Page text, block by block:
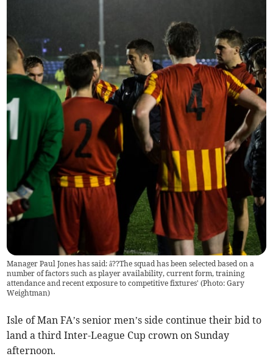
Manager Paul Jones has said: â??The squad has been selected based on a
number of factors such as player availability, current form, training
attendance and recent exposure to competitive fixtures' (Photo: Gary
Weightman)
Isle of Man FA’s senior men’s side continue their bid to
land a third Inter-League Cup crown on Sunday
afternoon.